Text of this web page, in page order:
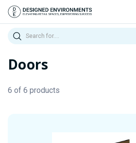
Search
Doors
6 of 6 products